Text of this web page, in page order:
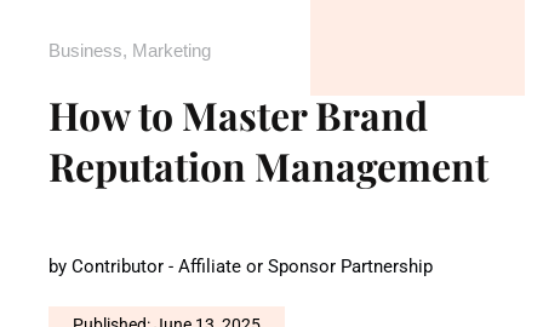
Business, Marketing
How to Master Brand
Reputation Management
by Contributor - Affiliate or Sponsor Partnership